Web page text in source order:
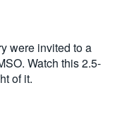
were invited to a
Watch this 2.5-
of it.